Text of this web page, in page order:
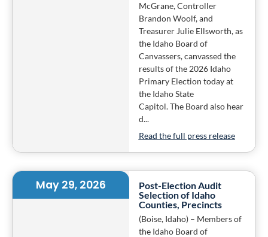
McGrane, Controller
Brandon Woolf, and
Treasurer Julie Ellsworth, as
the Idaho Board of
Canvassers, canvassed the
results of the 2026 Idaho
Primary Election today at
the Idaho State
Capitol. The Board also hear
d...
Read the full press release
May 29, 2026
Post-Election Audit
Selection of Idaho
Counties, Precincts
(Boise, Idaho) – Members of
the Idaho Board of